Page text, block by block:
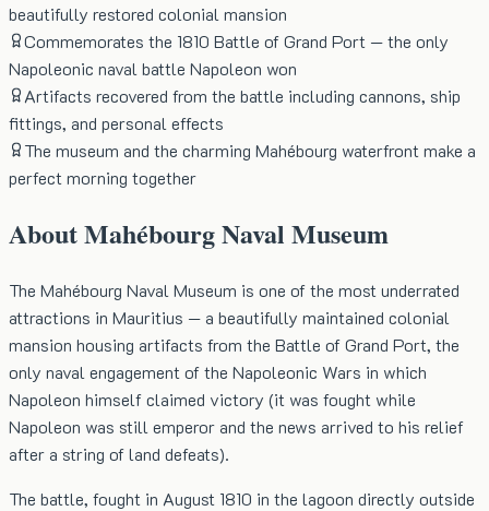
beautifully restored colonial mansion
Commemorates the 1810 Battle of Grand Port — the only
Napoleonic naval battle Napoleon won
Artifacts recovered from the battle including cannons, ship
fittings, and personal effects
The museum and the charming Mahébourg waterfront make a
perfect morning together
AboutMahébourg Naval Museum
The Mahébourg Naval Museum is one of the most underrated
attractions in Mauritius — a beautifully maintained colonial
mansion housing artifacts from the Battle of Grand Port, the
only naval engagement of the Napoleonic Wars in which
Napoleon himself claimed victory (it was fought while
Napoleon was still emperor and the news arrived to his relief
after a string of land defeats).
The battle, fought in August 1810 in the lagoon directly outside